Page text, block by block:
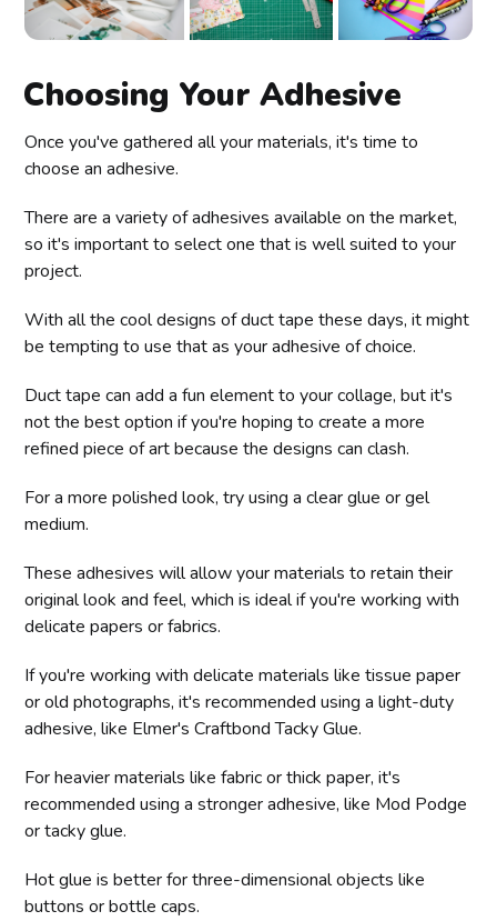
Choosing Your Adhesive
Once you've gathered all your materials, it's time to
choose an adhesive.
There are a variety of adhesives available on the market,
so it's important to select one that is well suited to your
project.
With all the cool designs of duct tape these days, it might
be tempting to use that as your adhesive of choice.
Duct tape can add a fun element to your collage, but it's
not the best option if you're hoping to create a more
refined piece of art because the designs can clash.
For a more polished look, try using a clear glue or gel
medium.
These adhesives will allow your materials to retain their
original look and feel, which is ideal if you're working with
delicate papers or fabrics.
If you're working with delicate materials like tissue paper
or old photographs, it's recommended using a light-duty
adhesive, like Elmer's Craftbond Tacky Glue.
For heavier materials like fabric or thick paper, it's
recommended using a stronger adhesive, like Mod Podge
or tacky glue.
Hot glue is better for three-dimensional objects like
buttons or bottle caps.